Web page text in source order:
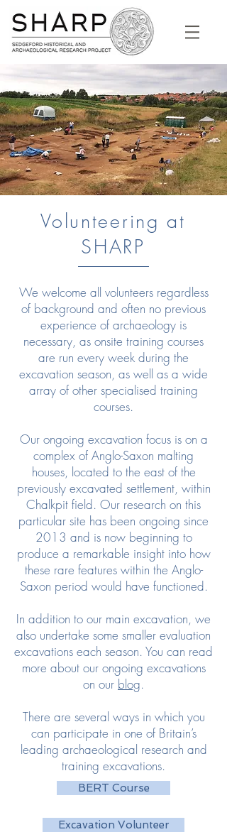
Volunteering at
SHARP
We welcome all volunteers regardless
of background and often no previous
experience of archaeology is
necessary, as onsite training courses
are run every week during the
excavation season, as well as a wide
array of other specialised training
courses.
Our ongoing excavation focus is on a
complex of Anglo-Saxon malting
houses, located to the east of the
previously excavated settlement, within
Chalkpit field. Our research on this
particular site has been ongoing since
2013 and is now beginning to
produce a remarkable insight into how
these rare features within the Anglo-
Saxon period would have functioned.
In addition to our main excavation, we
also undertake some smaller evaluation
excavations each season. You can read
more about our ongoing excavations
on our blog.
There are several ways in which you
can participate in one of Britain’s
leading archaeological research and
training excavations.
BERT Course
Excavation Volunteer